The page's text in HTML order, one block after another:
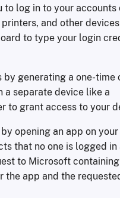
to log in to your accounts
printers, and other
to type your login
by generating a one-time
a separate device like a
to grant access to your
opening an app on
that no one is logged in
to Microsoft
the app and the